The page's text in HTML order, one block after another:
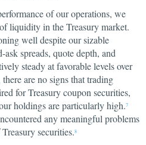
of our operations, we
liquidity in the Treasury market.
well despite our sizable
ask spreads, quote depth, and
steady at favorable levels over
are no signs that trading
for Treasury coupon securities,
holdings are particularly high.7
any meaningful problems
securities.8